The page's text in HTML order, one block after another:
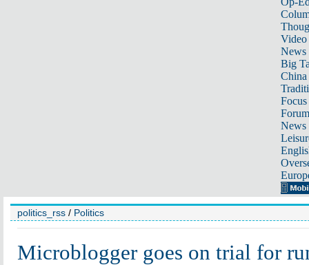
Video
News
Big
Focus
Forum
News
politics_rss / Politics
Microblogger goes on trial for